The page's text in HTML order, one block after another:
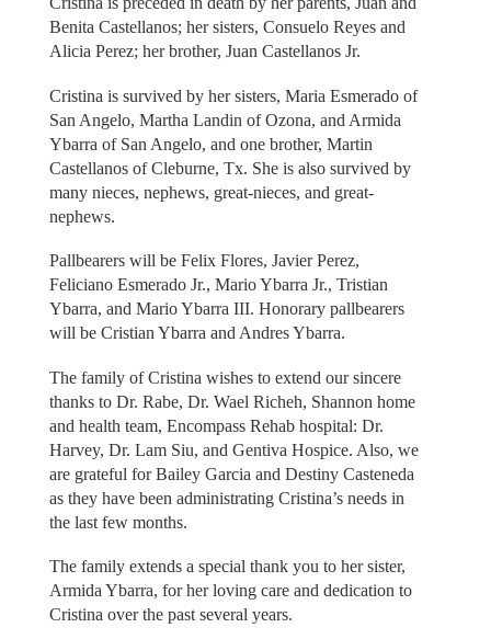
Benita Castellanos; her sisters, Consuelo Reyes and
Alicia Perez; her brother, Juan Castellanos Jr.
Cristina is survived by her sisters, Maria Esmerado of
San Angelo, Martha Landin of Ozona, and Armida
Ybarra of San Angelo, and one brother, Martin
Castellanos of Cleburne, Tx. She is also survived by
many nieces, nephews, great-nieces, and great-
nephews.
Pallbearers will be Felix Flores, Javier Perez,
Feliciano Esmerado Jr., Mario Ybarra Jr., Tristian
Ybarra, and Mario Ybarra III. Honorary pallbearers
will be Cristian Ybarra and Andres Ybarra.
The family of Cristina wishes to extend our sincere
thanks to Dr. Rabe, Dr. Wael Richeh, Shannon home
and health team, Encompass Rehab hospital: Dr.
Harvey, Dr. Lam Siu, and Gentiva Hospice. Also, we
are grateful for Bailey Garcia and Destiny Casteneda
as they have been administrating Cristina’s needs in
the last few months.
The family extends a special thank you to her sister,
Armida Ybarra, for her loving care and dedication to
Cristina over the past several years.